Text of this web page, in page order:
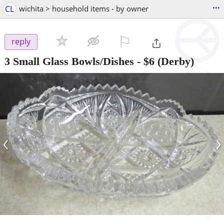
CL wichita > household items - by owner ...
reply
3 Small Glass Bowls/Dishes - $6 (Derby)
‹ ›